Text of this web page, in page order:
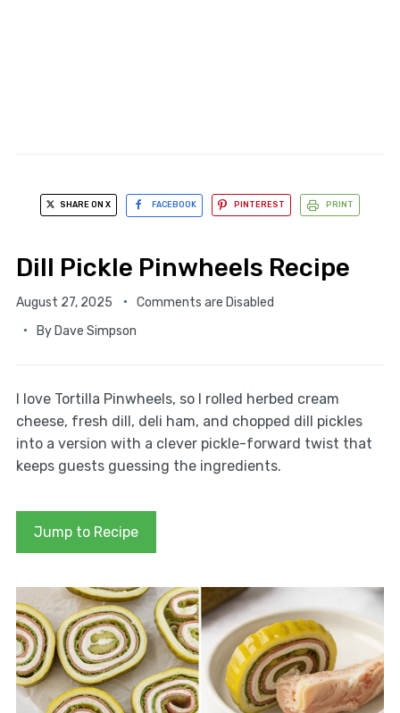
SHARE ON X FACEBOOK PINTEREST PRINT
Dill Pickle Pinwheels Recipe
August 27, 2025
Comments are Disabled
By Dave Simpson
I love Tortilla Pinwheels, so I rolled herbed cream
cheese, fresh dill, deli ham, and chopped dill pickles
into a version with a clever pickle-forward twist that
keeps guests guessing the ingredients.
Jump to Recipe